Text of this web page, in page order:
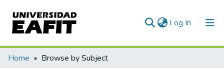
Log In (current)
Communities & Collections
Home Browse by Subject